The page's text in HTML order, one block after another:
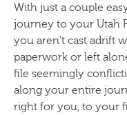
With just a couple
journey to your Utah
you aren’t cast adrift
paperwork or left
file seemingly
along your entire
right for you, to your